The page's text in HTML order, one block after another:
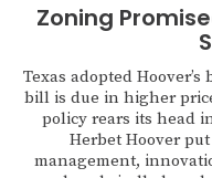
Zoning
Texas adopted
bill is due in higher
policy rears its head
Herbet Hoover
management,